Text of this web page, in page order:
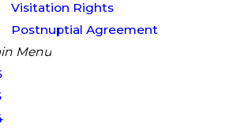
Visitation Rights
Postnuptial Agreement
Menu